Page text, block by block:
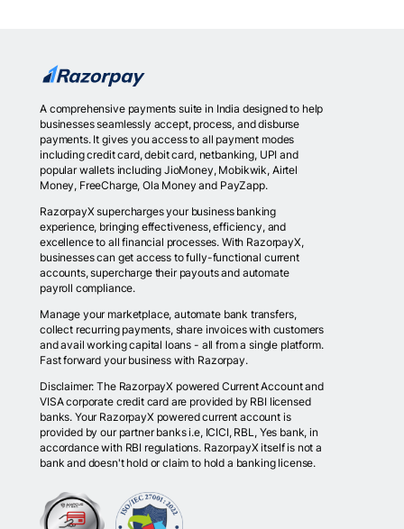
A comprehensive payments suite in India designed to help
businesses seamlessly accept, process, and disburse
payments. It gives you access to all payment modes
including credit card, debit card, netbanking, UPI and
popular wallets including JioMoney, Mobikwik, Airtel
Money, FreeCharge, Ola Money and PayZapp.
RazorpayX supercharges your business banking
experience, bringing effectiveness, efficiency, and
excellence to all financial processes. With RazorpayX,
businesses can get access to fully-functional current
accounts, supercharge their payouts and automate
payroll compliance.
Manage your marketplace, automate bank transfers,
collect recurring payments, share invoices with customers
and avail working capital loans - all from a single platform.
Fast forward your business with Razorpay.
Disclaimer: The RazorpayX powered Current Account and
VISA corporate credit card are provided by RBI licensed
banks. Your RazorpayX powered current account is
provided by our partner banks i.e, ICICI, RBL, Yes bank, in
accordance with RBI regulations. RazorpayX itself is not a
bank and doesn't hold or claim to hold a banking license.